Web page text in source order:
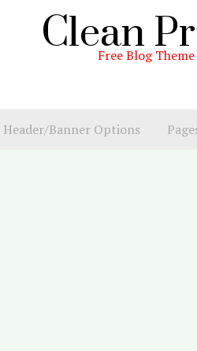
CleanFree Blog Theme
Header/Banner Options